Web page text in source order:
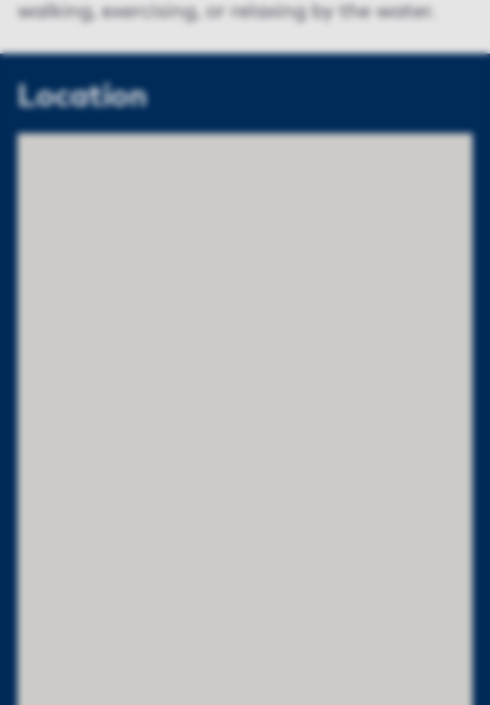
walking, exercising, or relaxing by the water.
Location